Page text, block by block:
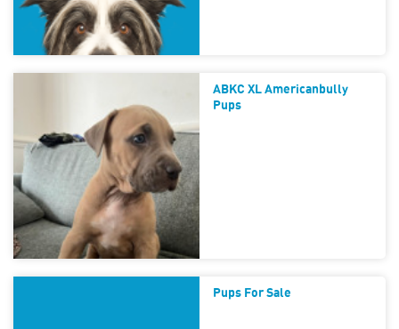
ABKC XL Americanbully
Pups
Pups For Sale